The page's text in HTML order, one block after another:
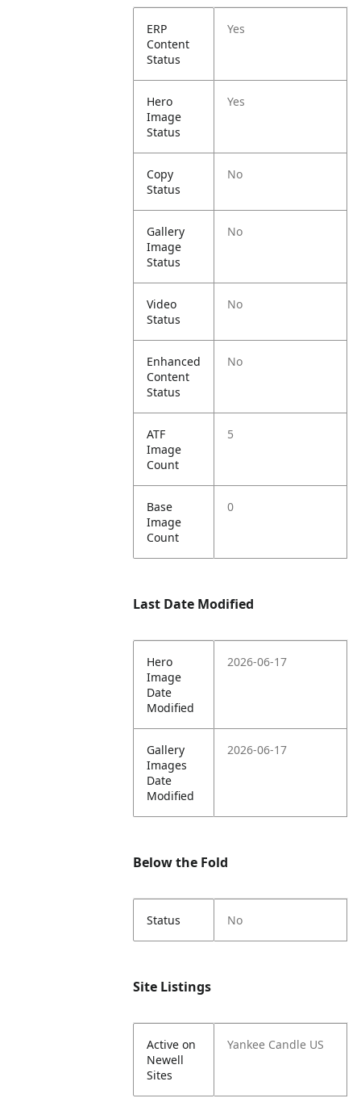
ERP
Content
Status
Yes
Hero
Image
Status
Yes
Copy
Status
No
Gallery
Image
Status
No
Video
Status
No
Enhanced
Content
Status
No
ATF
Image
Count
5
Base
Image
Count
0
Last Date Modified
Hero
Image
Date
Modified
2026-06-17
Gallery
Images
Date
Modified
2026-06-17
Below the Fold
Status No
Site Listings
Active on
Newell
Sites
Yankee Candle US